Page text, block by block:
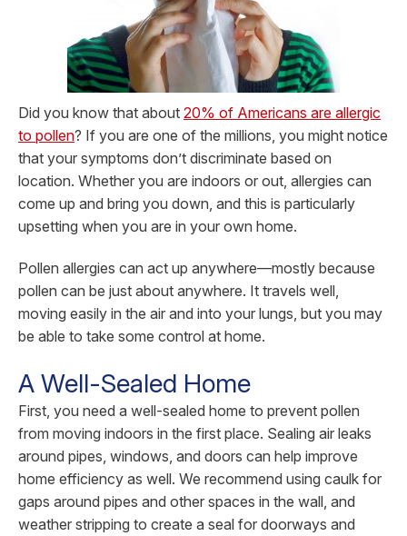
Did you know that about 20% of Americans are allergic
to pollen? If you are one of the millions, you might notice
that your symptoms don’t discriminate based on
location. Whether you are indoors or out, allergies can
come up and bring you down, and this is particularly
upsetting when you are in your own home.
Pollen allergies can act up anywhere—mostly because
pollen can be just about anywhere. It travels well,
moving easily in the air and into your lungs, but you may
be able to take some control at home.
A Well-Sealed Home
First, you need a well-sealed home to prevent pollen
from moving indoors in the first place. Sealing air leaks
around pipes, windows, and doors can help improve
home efficiency as well. We recommend using caulk for
gaps around pipes and other spaces in the wall, and
weather stripping to create a seal for doorways and